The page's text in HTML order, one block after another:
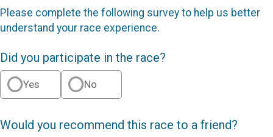
Please complete the following survey to help us better
understand your race experience.
Did you participate in the race?
Yes No
Would you recommend this race to a friend?